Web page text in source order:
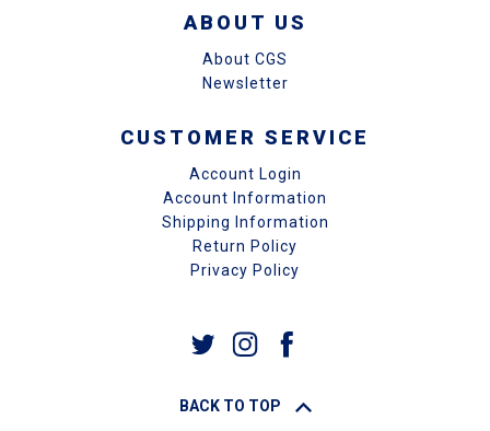
ABOUT US
About CGS
Newsletter
CUSTOMER SERVICE
Account Login
Account Information
Shipping Information
Return Policy
Privacy Policy
BACK TO TOP